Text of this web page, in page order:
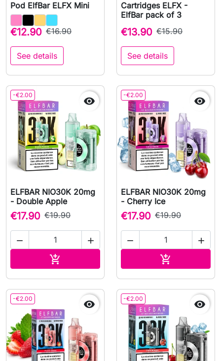
Pod ElfBar ELFX Mini
€12.90 €16.90
See details
Cartridges ELFX -
ElfBar pack of 3
€13.90 €15.90
See details
-€2.00 
ELFBAR NIO30K 20mg
- Double Apple
€17.90 €19.90
 

-€2.00 
ELFBAR NIO30K 20mg
- Cherry Ice
€17.90 €19.90
 

-€2.00  -€2.00 